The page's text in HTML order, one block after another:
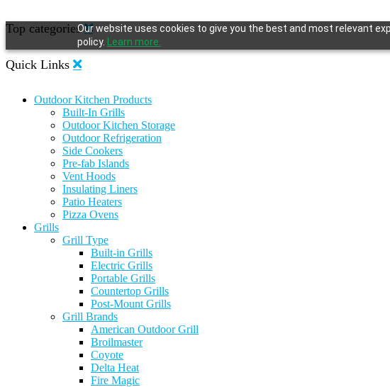
Our website uses cookies to give you the best and most relevant
policy.
Learn more.
Top categories
Quick Links
Outdoor Kitchen Products
Built-In Grills
Outdoor Kitchen Storage
Outdoor Refrigeration
Side Cookers
Pre-fab Islands
Vent Hoods
Insulating Liners
Patio Heaters
Pizza Ovens
Grills
Grill Type
Built-in Grills
Electric Grills
Portable Grills
Countertop Grills
Post-Mount Grills
Grill Brands
American Outdoor Grill
Broilmaster
Coyote
Delta Heat
Fire Magic